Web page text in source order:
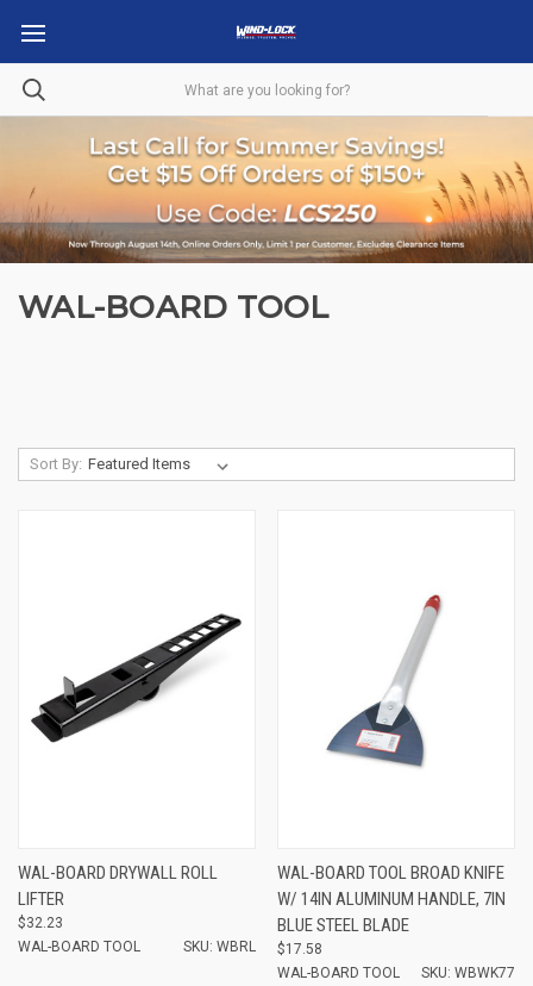
WAL-BOARD TOOL
Sort By:
WAL-BOARD DRYWALL ROLL
LIFTER
$32.23
WAL-BOARD TOOL
SKU: WBRL
WAL-BOARD TOOL BROAD KNIFE
W/ 14IN ALUMINUM HANDLE, 7IN
BLUE STEEL BLADE
$17.58
WAL-BOARD TOOL
SKU: WBWK77